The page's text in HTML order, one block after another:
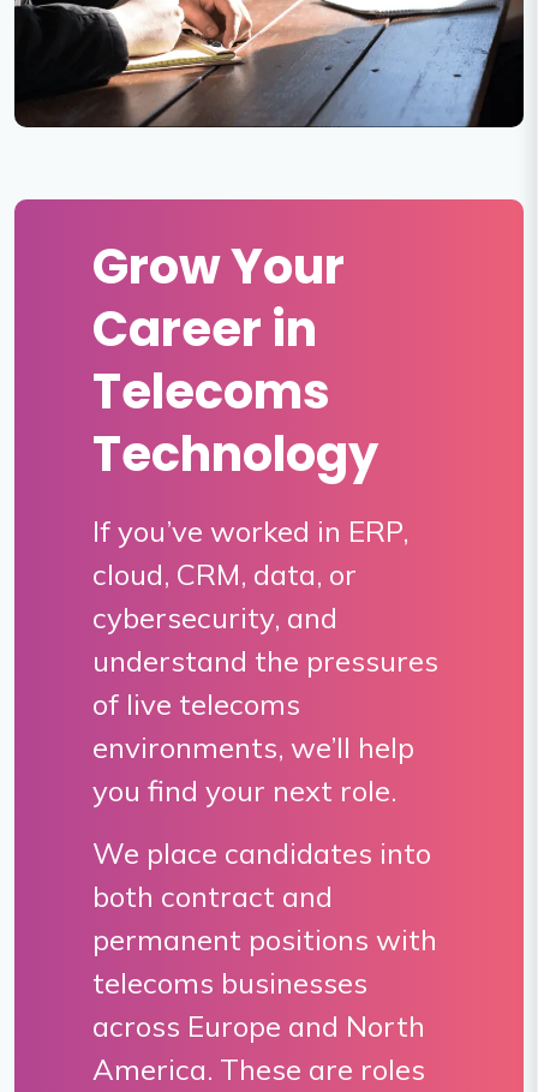
Grow Your
Career in
Telecoms
Technology
If you’ve worked in ERP,
cloud, CRM, data, or
cybersecurity, and
understand the pressures
of live telecoms
environments, we’ll help
you find your next role.
We place candidates into
both contract and
permanent positions with
telecoms businesses
across Europe and North
America. These are roles